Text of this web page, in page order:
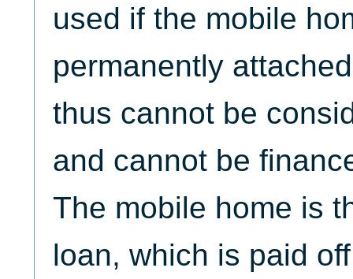
used if the mobile
permanently
thus cannot be
and cannot be
The mobile home is
loan, which is paid